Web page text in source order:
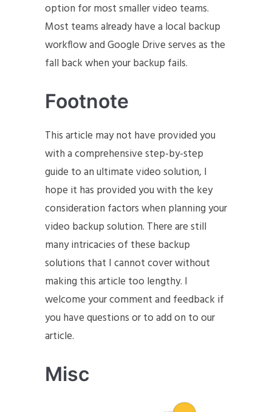
option for most smaller video teams.
Most teams already have a local backup
workflow and Google Drive serves as the
fall back when your backup fails.
Footnote
This article may not have provided you
with a comprehensive step-by-step
guide to an ultimate video solution, I
hope it has provided you with the key
consideration factors when planning your
video backup solution. There are still
many intricacies of these backup
solutions that I cannot cover without
making this article too lengthy. I
welcome your comment and feedback if
you have questions or to add on to our
article.
Misc